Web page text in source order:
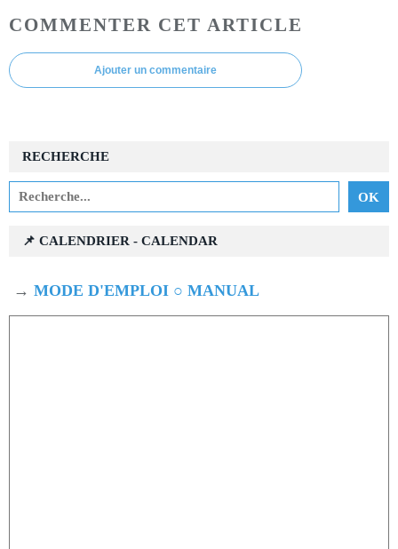
COMMENTER CET ARTICLE
Ajouter un commentaire
RECHERCHE
📌 CALENDRIER - CALENDAR
→ MODE D'EMPLOI ○ MANUAL